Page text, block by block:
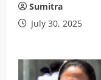
Sumitra
July 30, 2025